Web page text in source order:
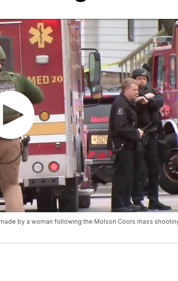
by a woman following the Molson Coors mass